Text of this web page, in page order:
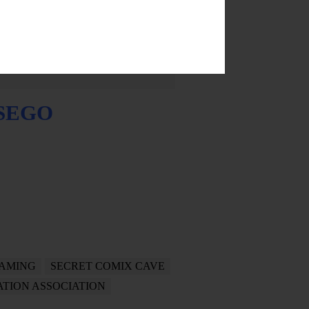
SECRET COMIX CAVE
ASSOCIATION